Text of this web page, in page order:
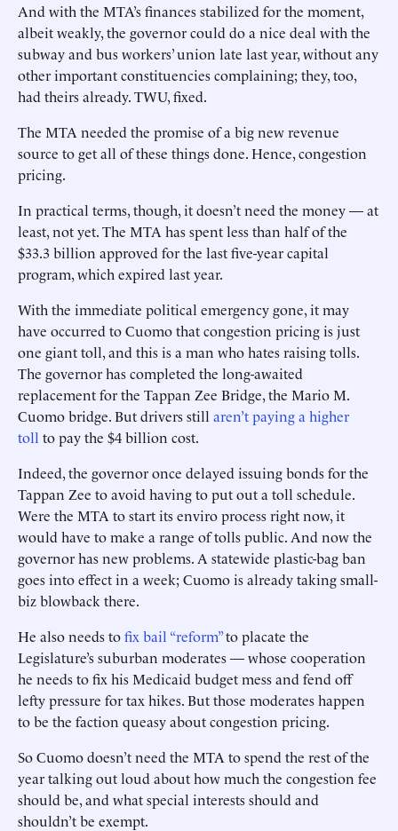
And with the MTA’s finances stabilized for the moment,
albeit weakly, the governor could do a nice deal with the
subway and bus workers’ union late last year, without any
other important constituencies complaining; they, too,
had theirs already. TWU, fixed.
The MTA needed the promise of a big new revenue
source to get all of these things done. Hence, congestion
pricing.
In practical terms, though, it doesn’t need the money — at
least, not yet. The MTA has spent less than half of the
$33.3 billion approved for the last five-year capital
program, which expired last year.
With the immediate political emergency gone, it may
have occurred to Cuomo that congestion pricing is just
one giant toll, and this is a man who hates raising tolls.
The governor has completed the long-awaited
replacement for the Tappan Zee Bridge, the Mario M.
Cuomo bridge. But drivers still aren’t paying a higher
toll to pay the $4 billion cost.
Indeed, the governor once delayed issuing bonds for the
Tappan Zee to avoid having to put out a toll schedule.
Were the MTA to start its enviro process right now, it
would have to make a range of tolls public. And now the
governor has new problems. A statewide plastic-bag ban
goes into effect in a week; Cuomo is already taking small-
biz blowback there.
He also needs tofix bail “reform”to placate the
Legislature’s suburban moderates — whose cooperation
he needs to fix his Medicaid budget mess and fend off
lefty pressure for tax hikes. But those moderates happen
to be the faction queasy about congestion pricing.
So Cuomo doesn’t need the MTA to spend the rest of the
year talking out loud about how much the congestion fee
should be, and what special interests should and
shouldn’t be exempt.